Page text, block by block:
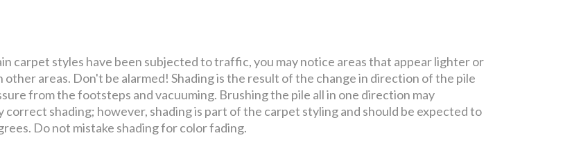
carpet styles have been subjected to traffic, you may notice areas that appear lighter or
other areas. Don't be alarmed! Shading is the result of the change in direction of the pile
from the footsteps and vacuuming. Brushing the pile all in one direction may
correct shading; however, shading is part of the carpet styling and should be expected to
Do not mistake shading for color fading.